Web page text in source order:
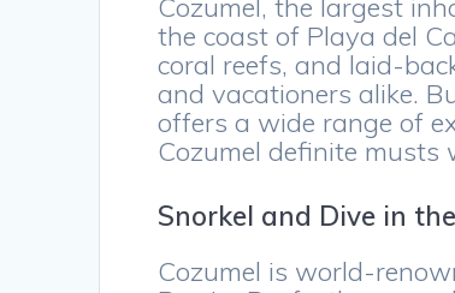
Cozumel, the largest
the coast of Playa del
coral reefs, and laid-
and vacationers alike.
offers a wide range of
Cozumel definite musts
Snorkel and Dive in
Cozumel is world-